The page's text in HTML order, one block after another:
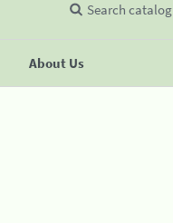
About Us
Search catalog